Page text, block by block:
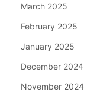
March 2025
February 2025
January 2025
December 2024
November 2024